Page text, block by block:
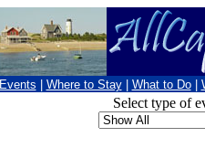
Events Where to Stay What to Do
Select type of